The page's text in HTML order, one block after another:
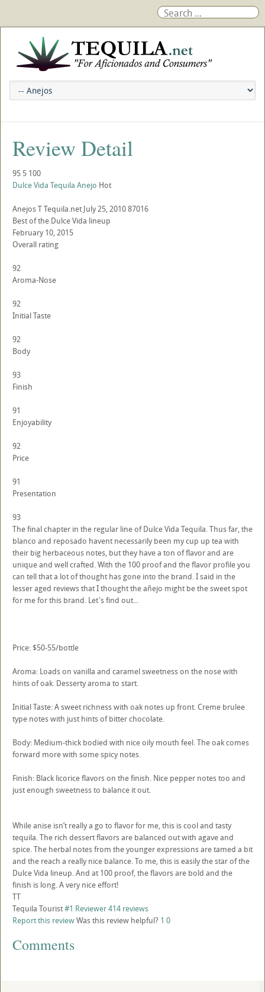
Review Detail
95 5 100
Dulce Vida Tequila Anejo Hot
AnejosTTequila.net July 25, 201087016
Best of the Dulce Vida lineup
February 10, 2015
Overall rating
92
Aroma-Nose
92
Initial Taste
92
Body
93
Finish
91
Enjoyability
92
Price
91
Presentation
93
The final chapter in the regular line of Dulce Vida Tequila. Thus far, the
blanco and reposado havent necessarily been my cup up tea with
their big herbaceous notes, but they have a ton of flavor and are
unique and well crafted. With the 100 proof and the flavor profile you
can tell that a lot of thought has gone into the brand. I said in the
lesser aged reviews that I thought the añejo might be the sweet spot
for me for this brand. Let's find out...
Price: $50-55/bottle
Aroma: Loads on vanilla and caramel sweetness on the nose with
hints of oak. Desserty aroma to start.
Initial Taste: A sweet richness with oak notes up front. Creme brulee
type notes with just hints of bitter chocolate.
Body: Medium-thick bodied with nice oily mouth feel. The oak comes
forward more with some spicy notes.
Finish: Black licorice flavors on the finish. Nice pepper notes too and
just enough sweetness to balance it out.
While anise isn’t really a go to flavor for me, this is cool and tasty
tequila. The rich dessert flavors are balanced out with agave and
spice. The herbal notes from the younger expressions are tamed a bit
and the reach a really nice balance. To me, this is easily the star of the
Dulce Vida lineup. And at 100 proof, the flavors are bold and the
finish is long. A very nice effort!
TT
Tequila Tourist#1 Reviewer414 reviews
Report this reviewWas this review helpful? 1 0
Comments